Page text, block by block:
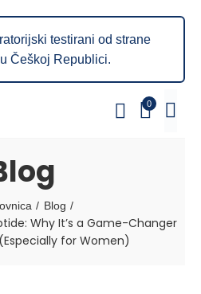
testirani od strane
Češkoj Republici.
0
Blog
Why It’s a Game-Changer
for Women)